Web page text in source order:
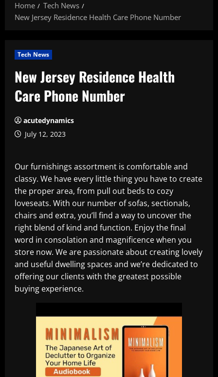
Home
Tech News
New Jersey Residence Health Care Phone Number
Tech News
New Jersey Residence Health
Care Phone Number
acutedynamics
July 12, 2023
Our furnishings assortment is comfortable and
classy. We have every little thing you have to create
the proper area, from pull out beds to cozy
loveseats. With our number of sofas, sectionals,
chairs and extra, you’ll find a way to uncover the
right blend of kind and function. Enjoy the final
word in consolation and magnificence when you
store now. We are passionate about creating lovely
and useful dwelling spaces and we’re dedicated to
offering our clients with the greatest possible
buying experience.